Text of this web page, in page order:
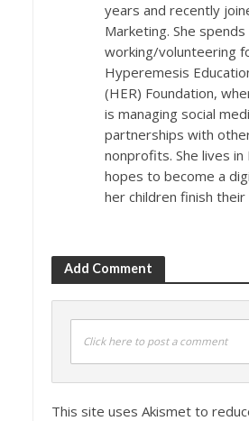
years and recently
Marketing. She
working/volunteering
Hyperemesis
(HER) Foundation,
is managing social
partnerships with
nonprofits. She lives in
hopes to become a
her children finish their
Add Comment
Click here to post a comment
This site uses Akismet to